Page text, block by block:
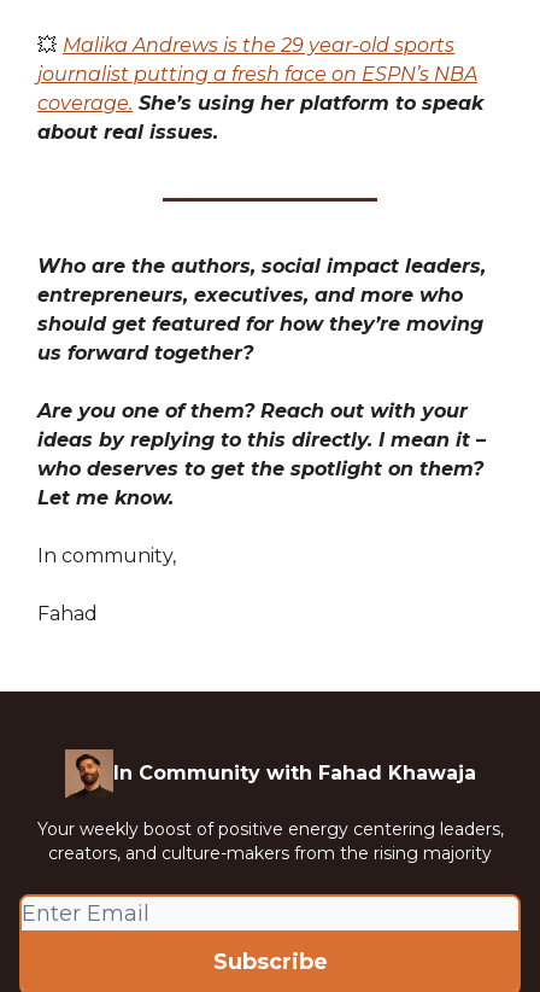
💥 Malika Andrews is the 29 year-old sports
journalist putting a fresh face on ESPN’s NBA
coverage. She’s using her platform to speak
about real issues.
Who are the authors, social impact leaders,
entrepreneurs, executives, and more who
should get featured for how they’re moving
us forward together?
Are you one of them? Reach out with your
ideas by replying to this directly. I mean it –
who deserves to get the spotlight on them?
Let me know.
In community,
Fahad
In Community with Fahad Khawaja
Your weekly boost of positive energy centering leaders,
creators, and culture-makers from the rising majority